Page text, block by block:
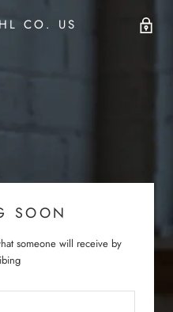
CO. US
SOON
someone will receive by